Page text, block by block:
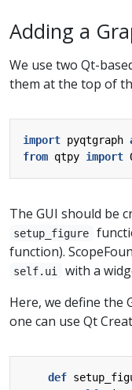
Adding a
We use two Qt-
them at the top of
import pyqtgraph
from qtpy import
The GUI should be
setup_figure
function).
self.ui
with a
Here, we define the
one can use Qt
def